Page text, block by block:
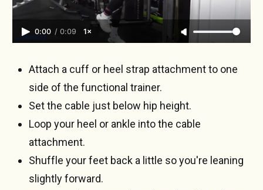
0:00 / 0:09 1×
Attach a cuff or heel strap attachment to one
side of the functional trainer.
Set the cable just below hip height.
Loop your heel or ankle into the cable
attachment.
Shuffle your feet back a little so you're leaning
slightly forward.